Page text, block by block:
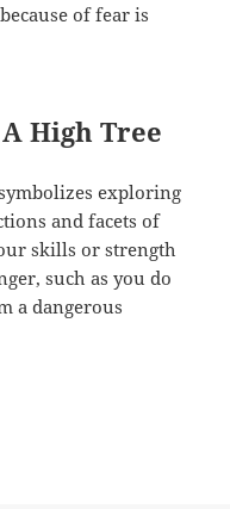
of fear is
High Tree
exploring
and facets of
skills or strength
such as you do
a dangerous